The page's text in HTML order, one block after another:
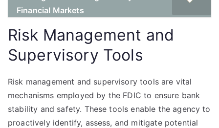
Financial Markets
Risk Management and
Supervisory Tools
Risk management and supervisory tools are vital
mechanisms employed by the FDIC to ensure bank
stability and safety. These tools enable the agency to
proactively identify, assess, and mitigate potential